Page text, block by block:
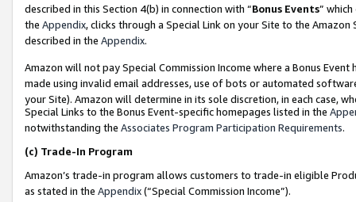
described in this Section 4(b) in connection with “Bonus Events”
the Appendix, clicks through a Special Link on your Site to the
described in the Appendix.
Amazon will not pay Special Commission Income where a Bonus
made using invalid email addresses, use of bots or automated
your Site). Amazon will determine in its sole discretion, in each case,
Special Links to the Bonus Event-specific homepages listed in the
notwithstanding the Associates Program Participation Requirements.
(c) Trade-In Program
Amazon’s trade-in program allows customers to trade-in eligible
as stated in the Appendix(“Special Commission Income”).